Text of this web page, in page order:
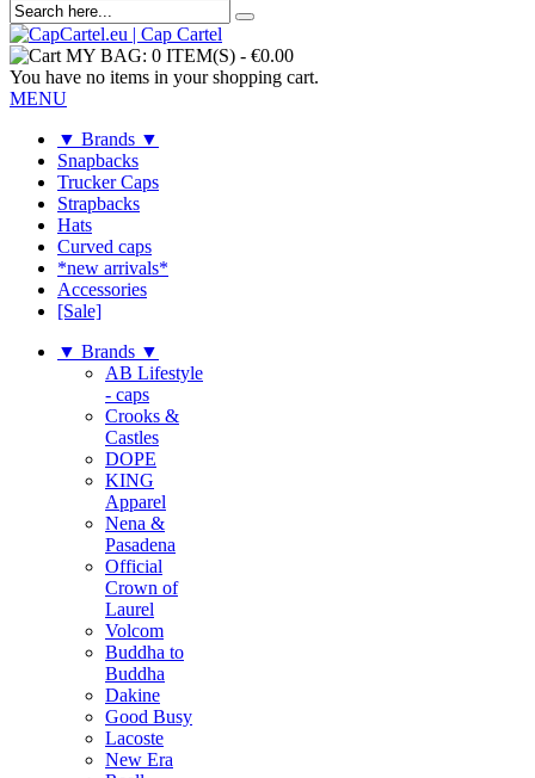
MY BAG: 0 ITEM(S) - €0.00
You have no items in your shopping cart.
MENU
▼ Brands ▼
Snapbacks
Trucker Caps
Strapbacks
Hats
Curved caps
*new arrivals*
Accessories
[Sale]
▼ Brands ▼
AB Lifestyle
- caps
Crooks &
Castles
DOPE
KING
Apparel
Nena &
Pasadena
Official
Crown of
Laurel
Volcom
Buddha to
Buddha
Dakine
Good Busy
Lacoste
New Era